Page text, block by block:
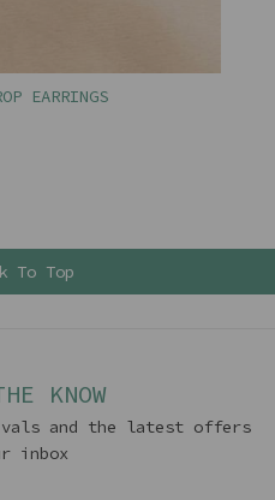
EARRINGS
To Top
KNOW
and the latest offers
inbox